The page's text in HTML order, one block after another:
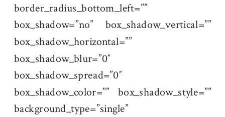
border_radius_bottom_left=””
box_shadow=”no” box_shadow_vertical=””
box_shadow_horizontal=””
box_shadow_blur=”0″
box_shadow_spread=”0″
box_shadow_color=”” box_shadow_style=””
background_type=”single”